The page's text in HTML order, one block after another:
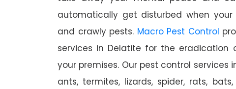
automatically get disturbed when
and crawly pests. Macro Pest Control
services in Delatite for the
your premises. Our pest control
ants, termites, lizards, spider, rats,